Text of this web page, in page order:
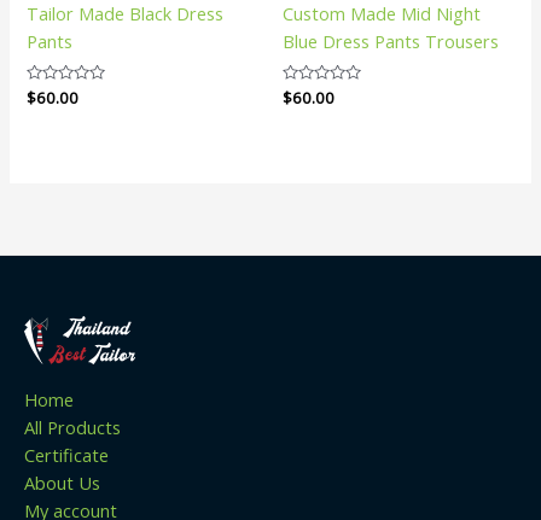
Tailor Made Black Dress
Pants
Rated
0
$60.00
Custom Made Mid Night
Blue Dress Pants Trousers
Rated
0
$60.00
Home
All Products
Certificate
About Us
My account